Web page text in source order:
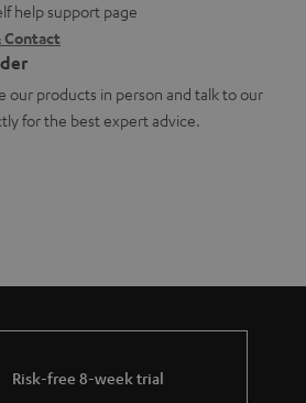
help support page
Contact
our products in person and talk to our
for the best expert advice.
Risk-free 8-week trial